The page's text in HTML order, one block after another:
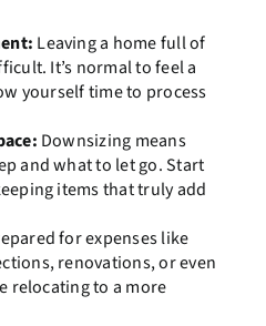
Leaving a home full of
It’s normal to feel a
yourself time to process
Downsizing means
and what to let go. Start
items that truly add
for expenses like
renovations, or even
relocating to a more